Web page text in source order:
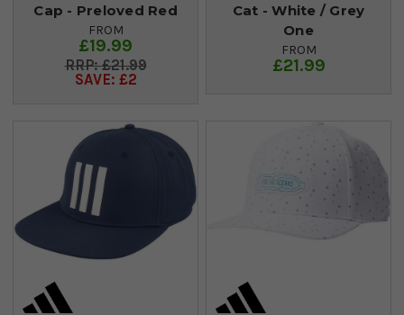
Cap - Preloved Red
FROM
£19.99
£21.99
SAVE: £2
Cat - White / Grey
One
FROM
£21.99